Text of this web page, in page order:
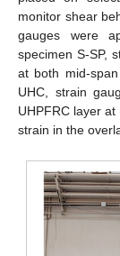
monitor shear
gauges were
specimen S-SP,
at both mid-
UHC, strain
UHPFRC layer
strain in the